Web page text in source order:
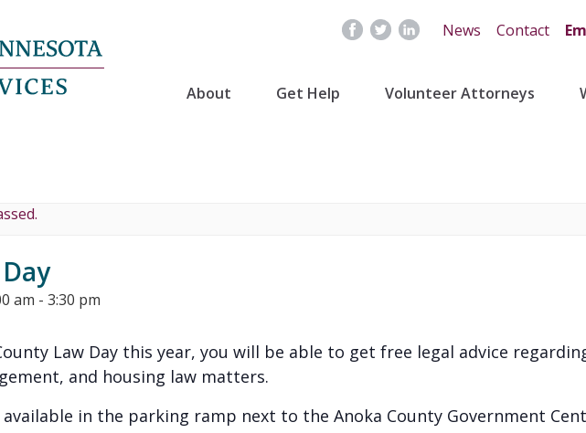
News Contact
About Get Help Volunteer Attorneys
am - 3:30 pm
Law Day this year, you will be able to get free legal advice
and housing law matters.
in the parking ramp next to the Anoka County Government